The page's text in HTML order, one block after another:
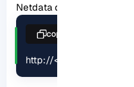
Netdata dashboard:
http://<your IP
copy